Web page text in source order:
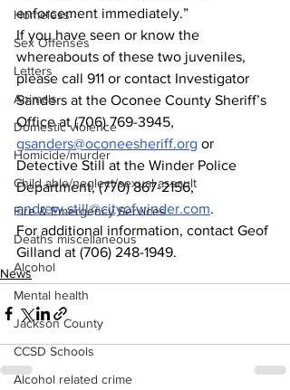
Homeless
Sex Offenses
Letters
Animals
Domestic violence
Homicide/murder
Child able/neglect/sexual assault
Fire & Emergency Services
Deaths miscellaneous
Alcohol
Mental health
Jackson County
CCSD Schools
Alcohol related crime
enforcement immediately.”
If you have seen or know the
whereabouts of these two juveniles,
please call 911 or contact Investigator
Sanders at the Oconee County Sheriff’s
Office at (706) 769-3945,
gsanders@oconeesheriff.org or
Detective Still at the Winder Police
Department, (770) 867-2156,
andrew.still@cityofwinder.com.
For additional information, contact Geof
Gilland at (706) 248-1949.
News